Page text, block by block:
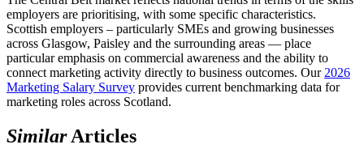
employers are prioritising, with some specific characteristics.
Scottish employers – particularly SMEs and growing businesses
across Glasgow, Paisley and the surrounding areas — place
particular emphasis on commercial awareness and the ability to
connect marketing activity directly to business outcomes. Our 2026
Marketing Salary Survey provides current benchmarking data for
marketing roles across Scotland.
SimilarArticles